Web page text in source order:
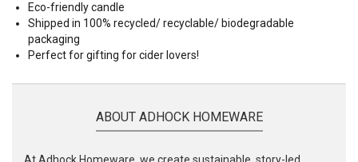
Eco-friendly candle
Shipped in 100% recycled/ recyclable/ biodegradable
packaging
Perfect for gifting for cider lovers!
ABOUT ADHOCK HOMEWARE